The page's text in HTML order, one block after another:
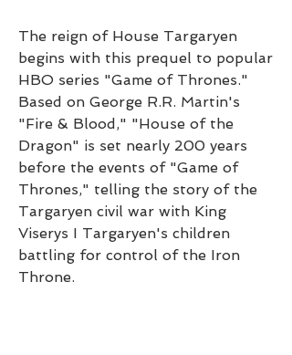
The reign of House Targaryen
begins with this prequel to popular
HBO series "Game of Thrones."
Based on George R.R. Martin's
"Fire & Blood," "House of the
Dragon" is set nearly 200 years
before the events of "Game of
Thrones," telling the story of the
Targaryen civil war with King
Viserys I Targaryen's children
battling for control of the Iron
Throne.